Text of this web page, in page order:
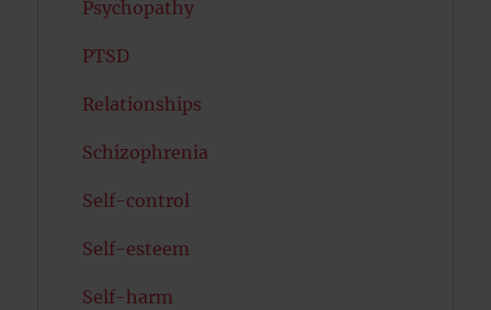
Psychopathy
PTSD
Relationships
Schizophrenia
Self-control
Self-esteem
Self-harm